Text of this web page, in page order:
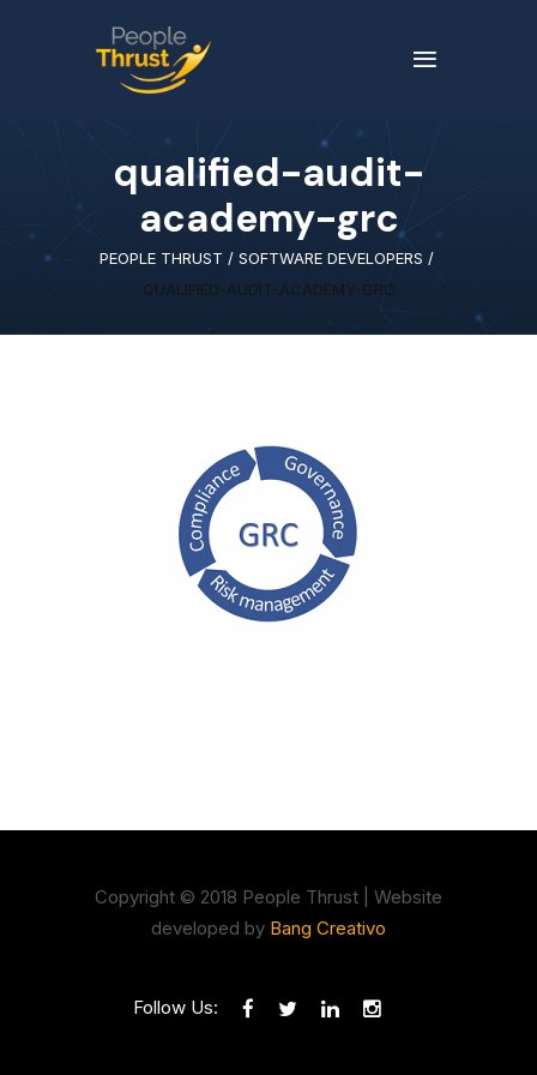
qualified-audit-
academy-grc
PEOPLE THRUST / SOFTWARE DEVELOPERS /
QUALIFIED-AUDIT-ACADEMY-GRC
Copyright © 2018 People Thrust | Website
developed by Bang Creativo
Follow Us: